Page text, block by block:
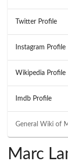
General Wiki of
Twitter Profile
Instagram Profile
Wikipedia Profile
Imdb Profile
Marc